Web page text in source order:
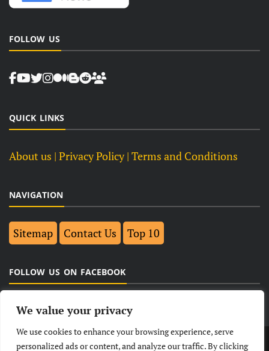
We value your privacy
We use cookies to enhance your browsing experience, serve
personalized ads or content, and analyze our traffic. By clicking
FOLLOW US
QUICK LINKS
About us | Privacy Policy | Terms and Conditions
NAVIGATION
Sitemap Contact Us Top 10
FOLLOW US ON FACEBOOK
LATEST NEWS POLITICAL BUSINESS